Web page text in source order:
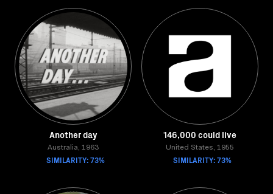
Another day
Australia, 1963
SIMILARITY: 73%
146,000 could live
United States, 1955
SIMILARITY: 73%